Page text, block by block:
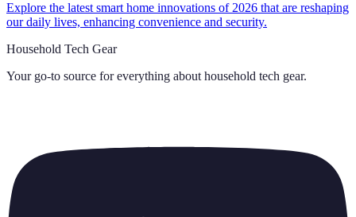
Explore the latest smart home innovations of 2026 that are reshaping
our daily lives, enhancing convenience and security.
Household Tech Gear
Your go-to source for everything about household tech gear.